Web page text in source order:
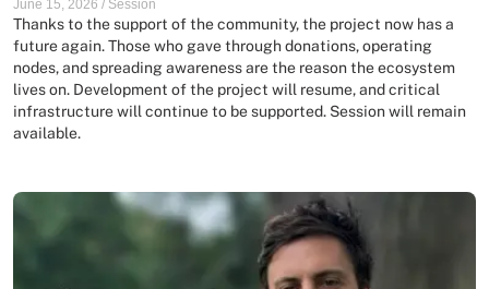
June 15, 2026 / Session
Thanks to the support of the community, the project now has a
future again. Those who gave through donations, operating
nodes, and spreading awareness are the reason the ecosystem
lives on. Development of the project will resume, and critical
infrastructure will continue to be supported. Session will remain
available.